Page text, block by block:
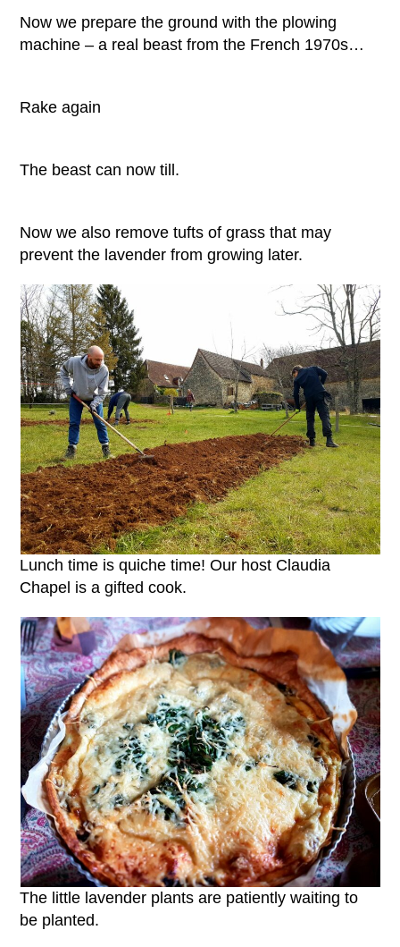
Now we prepare the ground with the plowing
machine – a real beast from the French 1970s…
Rake again
The beast can now till.
Now we also remove tufts of grass that may
prevent the lavender from growing later.
Lunch time is quiche time! Our host Claudia
Chapel is a gifted cook.
The little lavender plants are patiently waiting to
be planted.